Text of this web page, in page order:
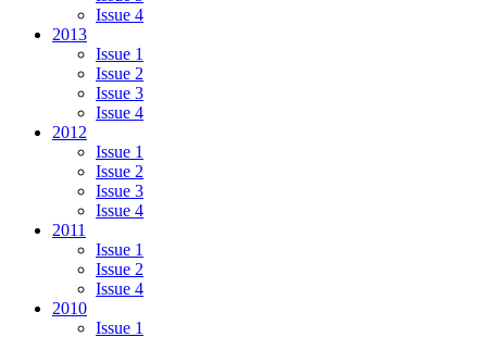
Issue 4
2013
Issue 1
Issue 2
Issue 3
Issue 4
2012
Issue 1
Issue 2
Issue 3
Issue 4
2011
Issue 1
Issue 2
Issue 4
2010
Issue 1